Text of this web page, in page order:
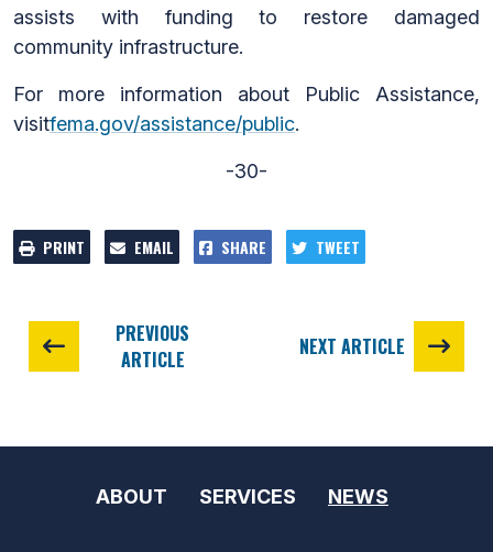
assists with funding to restore damaged
community infrastructure.
For more information about Public Assistance,
visitfema.gov/assistance/public.
-30-
PRINT EMAIL SHARE TWEET
PREVIOUS
ARTICLE
NEXT ARTICLE
ABOUT SERVICES NEWS